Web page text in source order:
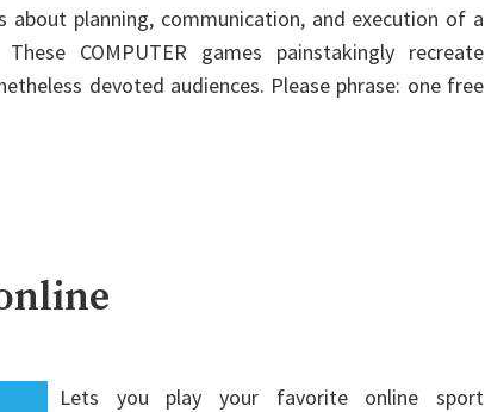
about planning, communication, and execution of a
COMPUTER games painstakingly recreate
devoted audiences. Please phrase: one free
Lets you play your favorite online sport